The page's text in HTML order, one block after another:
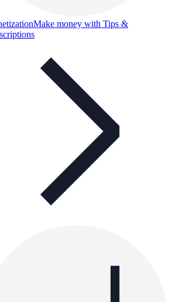
Make money with Tips &